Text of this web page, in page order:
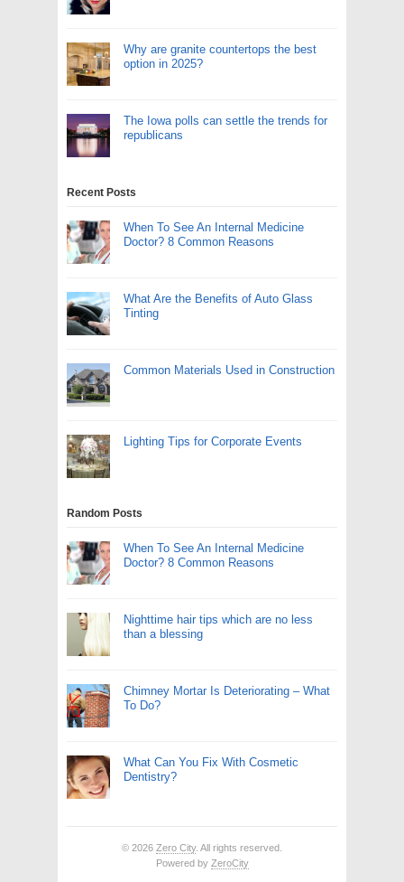
Why are granite countertops the best
option in 2025?
The Iowa polls can settle the trends for
republicans
Recent Posts
When To See An Internal Medicine
Doctor? 8 Common Reasons
What Are the Benefits of Auto Glass
Tinting
Common Materials Used in Construction
Lighting Tips for Corporate Events
Random Posts
When To See An Internal Medicine
Doctor? 8 Common Reasons
Nighttime hair tips which are no less
than a blessing
Chimney Mortar Is Deteriorating – What
To Do?
What Can You Fix With Cosmetic
Dentistry?
© 2026 Zero City. All rights reserved.
Powered by ZeroCity